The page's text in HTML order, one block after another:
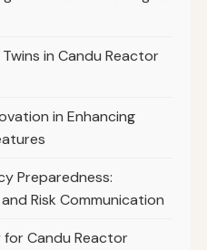
in Candu Reactor
in Enhancing
Preparedness:
Risk Communication
for Candu Reactor